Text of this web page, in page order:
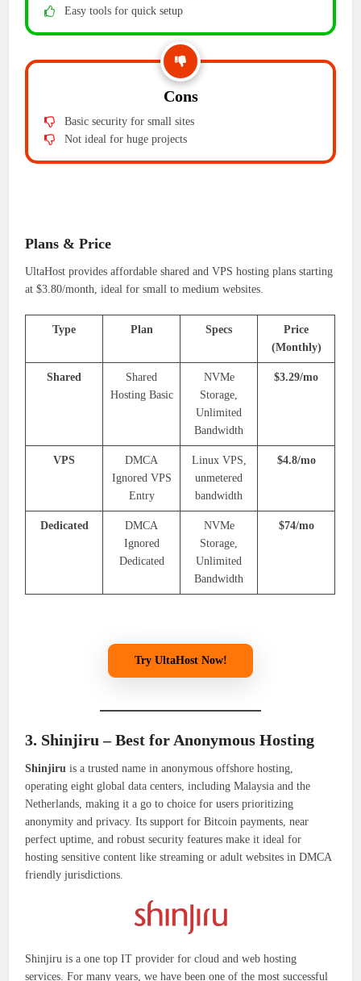
Easy tools for quick setup
Cons
Basic security for small sites
Not ideal for huge projects
Plans & Price
UltaHost provides affordable shared and VPS hosting plans starting
at $3.80/month, ideal for small to medium websites.
Type Plan Specs
Price
(Monthly)
Shared
Shared
Hosting Basic
NVMe
Storage,
Unlimited
Bandwidth
$3.29/mo
VPS
DMCA
Ignored VPS
Entry
Linux VPS,
unmetered
bandwidth
$4.8/mo
Dedicated
DMCA
Ignored
Dedicated
NVMe
Storage,
Unlimited
Bandwidth
$74/mo
Try UltaHost Now!
3. Shinjiru – Best for Anonymous Hosting
Shinjiru is a trusted name in anonymous offshore hosting,
operating eight global data centers, including Malaysia and the
Netherlands, making it a go to choice for users prioritizing
anonymity and privacy. Its support for Bitcoin payments, near
perfect uptime, and robust security features make it ideal for
hosting sensitive content like streaming or adult websites in DMCA
friendly jurisdictions.
Shinjiru is a one top IT provider for cloud and web hosting
services. For many years, we have been one of the most successful